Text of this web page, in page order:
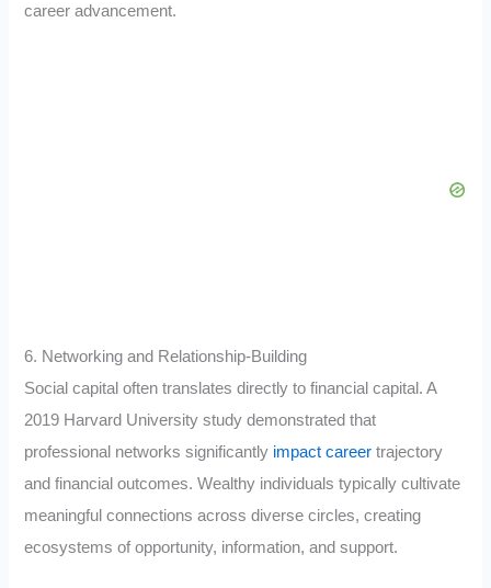
career advancement.
6. Networking and Relationship-Building
Social capital often translates directly to financial capital. A
2019 Harvard University study demonstrated that
professional networks significantly impact career trajectory
and financial outcomes. Wealthy individuals typically cultivate
meaningful connections across diverse circles, creating
ecosystems of opportunity, information, and support.